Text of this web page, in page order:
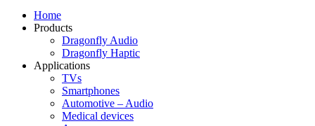
Home
Products
Dragonfly Audio
Dragonfly Haptic
Applications
TVs
Smartphones
Automotive – Audio
Medical devices